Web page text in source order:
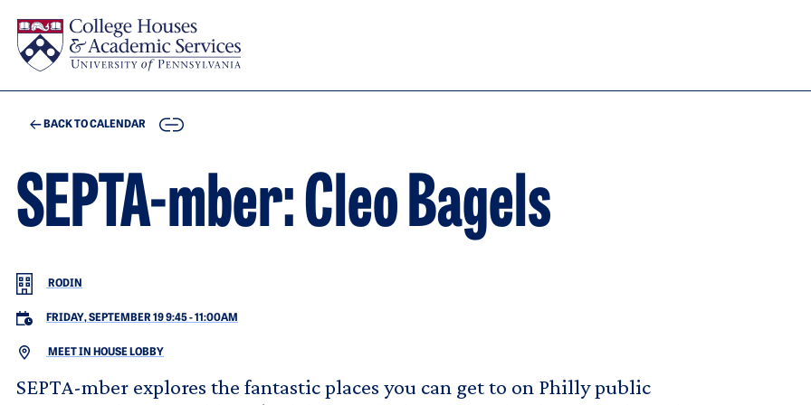
BACK TO CALENDAR COPY
SEPTA-mber: Cleo Bagels
RODIN
FRIDAY, SEPTEMBER 19 9:45-11:00AM
MEET IN HOUSE LOBBY
SEPTA-mber explores the fantastic places you can get to on Philly public